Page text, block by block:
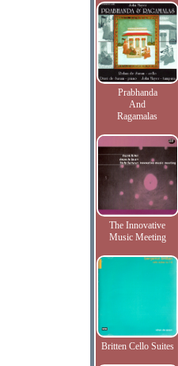
Prabhanda
And
Ragamalas
The Innovative
Music Meeting
Britten Cello Suites